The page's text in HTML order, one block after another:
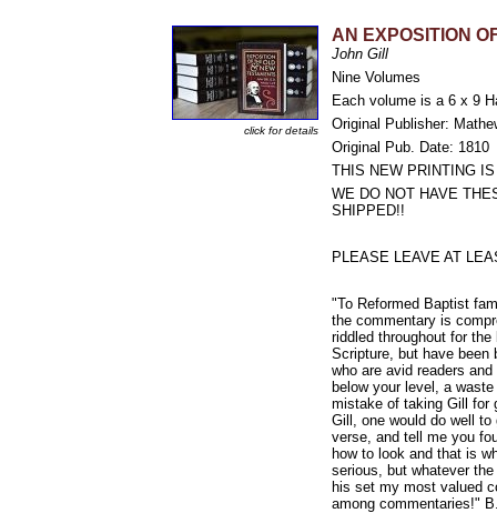
click for details
AN EXPOSITION
John Gill
Nine Volumes
Each volume is a 6 x 9
Original Publisher:
Original Pub. Date: 1810
THIS NEW PRINTING
WE DO NOT HAVE
SHIPPED!!
PLEASE LEAVE AT
"To Reformed Baptist
the commentary is
riddled throughout for
Scripture, but have been
who are avid readers
below your level, a
mistake of taking Gill for
Gill, one would do well
verse, and tell me you
how to look and that is
serious, but whatever
his set my most valued
among commentaries!"